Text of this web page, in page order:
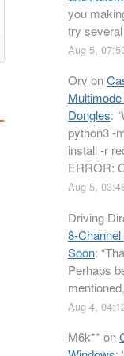
you
try
Aug 5,
Orv on
Dongles: “
python3 -
install -r
ERROR:
Aug 5,
Driving
8-
Soon: “
Perhaps
Aug 4,
M6k** on